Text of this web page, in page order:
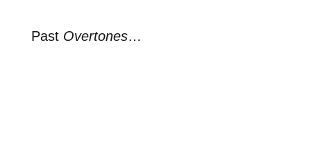
Past Overtones…